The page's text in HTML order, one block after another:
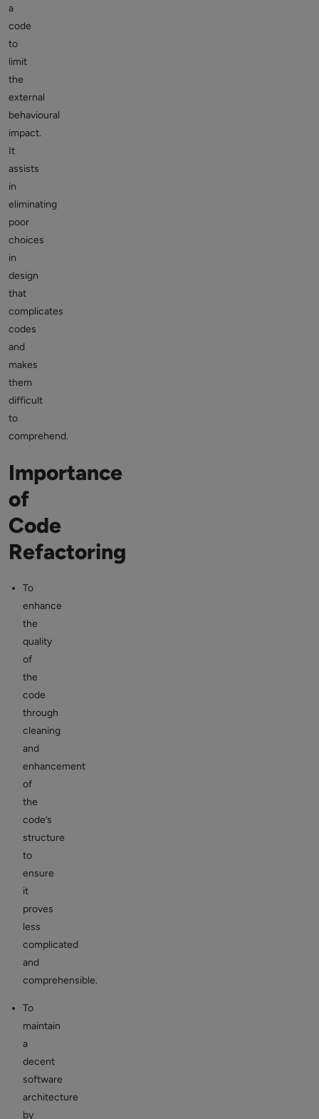
a
code
to
limit
the
external
behavioural
impact.
It
assists
in
eliminating
poor
choices
in
design
that
complicates
codes
and
makes
them
difficult
to
comprehend.
Importance
of
Code
Refactoring
To
enhance
the
quality
of
the
code
through
cleaning
and
enhancement
of
the
code’s
structure
to
ensure
it
proves
less
complicated
and
comprehensible.
To
maintain
a
decent
software
architecture
by